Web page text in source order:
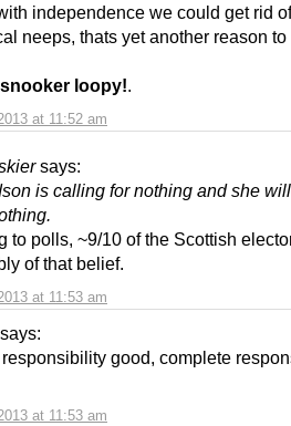
at 11:52 am
independence we could get rid
neeps, thats yet another reason to
loopy!.
says:
at 11:53 am
is calling for nothing and she
to polls, ~9/10 of the Scottish
of that belief.
says:
at 11:53 am
good, complete